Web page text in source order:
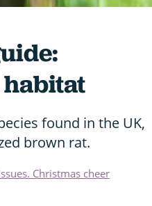
found in the UK,
brown rat.
Christmas cheer